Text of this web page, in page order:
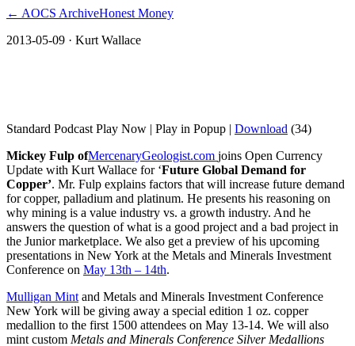
← AOCS ArchiveHonest Money
2013-05-09 · Kurt Wallace
Standard Podcast Play Now | Play in Popup | Download (34)
Mickey Fulp ofMercenaryGeologist.com joins Open Currency
Update with Kurt Wallace for ‘Future Global Demand for
Copper’. Mr. Fulp explains factors that will increase future demand
for copper, palladium and platinum. He presents his reasoning on
why mining is a value industry vs. a growth industry. And he
answers the question of what is a good project and a bad project in
the Junior marketplace. We also get a preview of his upcoming
presentations in New York at the Metals and Minerals Investment
Conference on May 13th – 14th.
Mulligan Mint and Metals and Minerals Investment Conference
New York will be giving away a special edition 1 oz. copper
medallion to the first 1500 attendees on May 13-14. We will also
mint custom Metals and Minerals Conference Silver Medallions